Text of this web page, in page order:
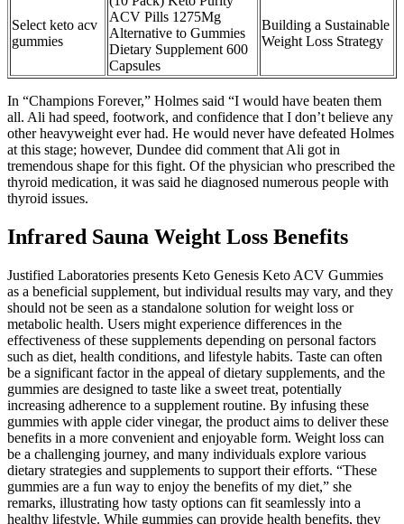
Select keto acv
gummies
ACV Pills 1275Mg
Alternative to Gummies
Dietary Supplement 600
Capsules
Building a Sustainable
Weight Loss Strategy
In “Champions Forever,” Holmes said “I would have beaten them
all. Ali had speed, footwork, and confidence that I don’t believe any
other heavyweight ever had. He would never have defeated Holmes
at this stage; however, Dundee did comment that Ali got in
tremendous shape for this fight. Of the physician who prescribed the
thyroid medication, it was said he diagnosed numerous people with
thyroid issues.
Infrared Sauna Weight Loss Benefits
Justified Laboratories presents Keto Genesis Keto ACV Gummies
as a beneficial supplement, but individual results may vary, and they
should not be seen as a standalone solution for weight loss or
metabolic health. Users might experience differences in the
effectiveness of these supplements depending on personal factors
such as diet, health conditions, and lifestyle habits. Taste can often
be a significant factor in the appeal of dietary supplements, and the
gummies are designed to taste like a sweet treat, potentially
increasing adherence to a supplement routine. By infusing these
gummies with apple cider vinegar, the product aims to deliver these
benefits in a more convenient and enjoyable form. Weight loss can
be a challenging journey, and many individuals explore various
dietary strategies and supplements to support their efforts. “These
gummies are a fun way to enjoy the benefits of my diet,” she
remarks, illustrating how tasty options can fit seamlessly into a
healthy lifestyle. While gummies can provide health benefits, they